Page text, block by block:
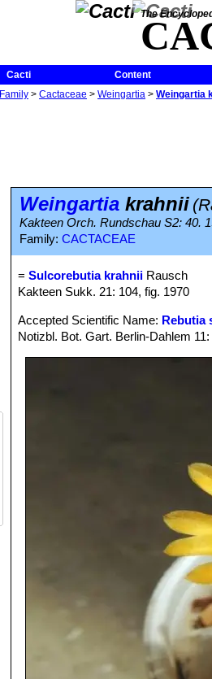
The
Cacti
Content
Family > Cactaceae > Weingartia > Weingartia
Weingartia krahnii
Kakteen Orch. Rundschau S2: 40.
Family: CACTACEAE
=Sulcorebutia krahnii Rausch
Kakteen Sukk. 21: 104, fig. 1970
Accepted Scientific Name: Rebutia
Notizbl. Bot. Gart. Berlin-Dahlem